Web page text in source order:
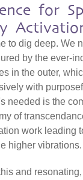
for
to dig deep. We
by the ever-
in the outer,
with
needed is the
of
work leading
higher vibrations.
and